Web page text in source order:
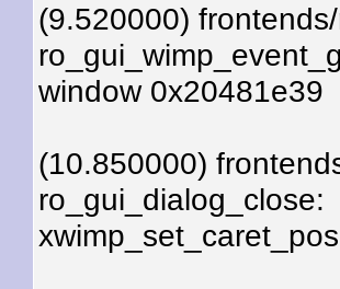
(9.520000)
window 0x20481e39
(10.850000)
ro_gui_dialog_close: